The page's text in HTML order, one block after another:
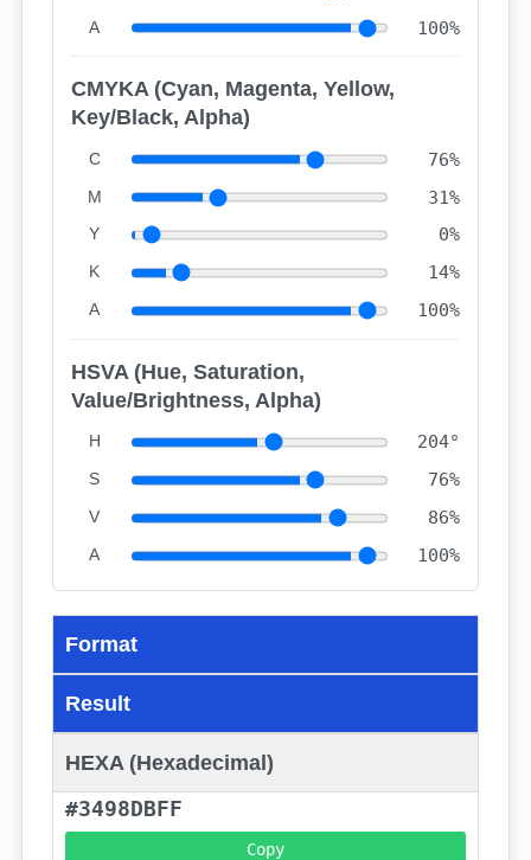
A 100%
CMYKA (Cyan, Magenta, Yellow,
Key/Black, Alpha)
C 76%
M 31%
Y 0%
K 14%
A 100%
HSVA (Hue, Saturation,
Value/Brightness, Alpha)
H 204°
S 76%
V 86%
A 100%
Format
Result
HEXA (Hexadecimal)
#3498DBFF
Copy